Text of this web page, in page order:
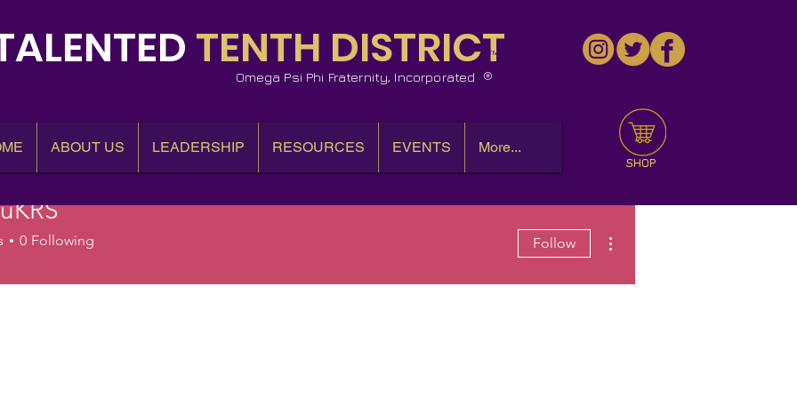
TENTH DISTRICT
Omega Psi Phi Fraternity, Incorporated
™
ABOUT US LEADERSHIP RESOURCES EVENTS More...
SHOP
0 Following Follow